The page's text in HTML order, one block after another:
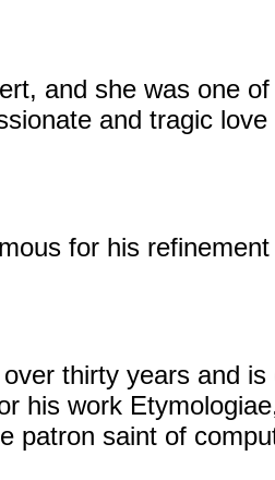
and she was one
and tragic
for his
thirty years and
his work
patron saint of